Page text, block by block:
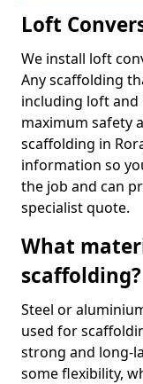
Loft
We install loft
Any scaffolding
including loft
maximum safety
scaffolding in
information so
the job and can
specialist quote.
What
scaffolding?
Steel or
used for
strong and long-
some flexibility,